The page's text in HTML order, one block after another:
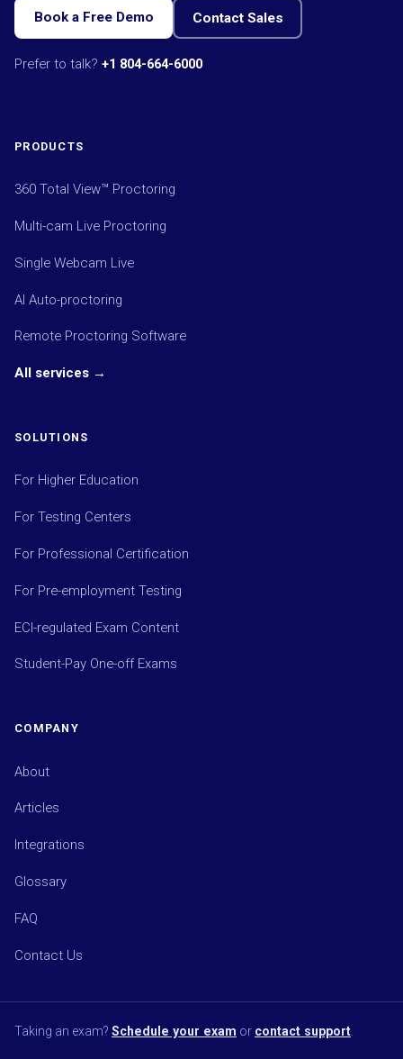
Book a Free Demo Contact Sales
Prefer to talk? +1 804-664-6000
PRODUCTS
360 Total View™ Proctoring
Multi-cam Live Proctoring
Single Webcam Live
AI Auto-proctoring
Remote Proctoring Software
All services →
SOLUTIONS
For Higher Education
For Testing Centers
For Professional Certification
For Pre-employment Testing
ECI-regulated Exam Content
Student-Pay One-off Exams
COMPANY
About
Articles
Integrations
Glossary
FAQ
Contact Us
Taking an exam? Schedule your exam or contact support.